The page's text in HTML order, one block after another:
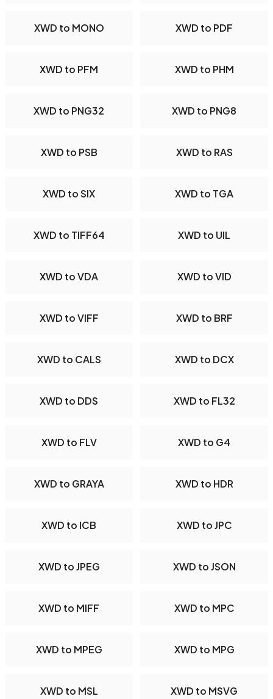
XWD to MONO XWD to PDF
XWD to PFM XWD to PHM
XWD to PNG32 XWD to PNG8
XWD to PSB XWD to RAS
XWD to SIX XWD to TGA
XWD to TIFF64 XWD to UIL
XWD to VDA XWD to VID
XWD to VIFF XWD to BRF
XWD to CALS XWD to DCX
XWD to DDS XWD to FL32
XWD to FLV XWD to G4
XWD to GRAYA XWD to HDR
XWD to ICB XWD to JPC
XWD to JPEG XWD to JSON
XWD to MIFF XWD to MPC
XWD to MPEG XWD to MPG
XWD to MSL XWD to MSVG